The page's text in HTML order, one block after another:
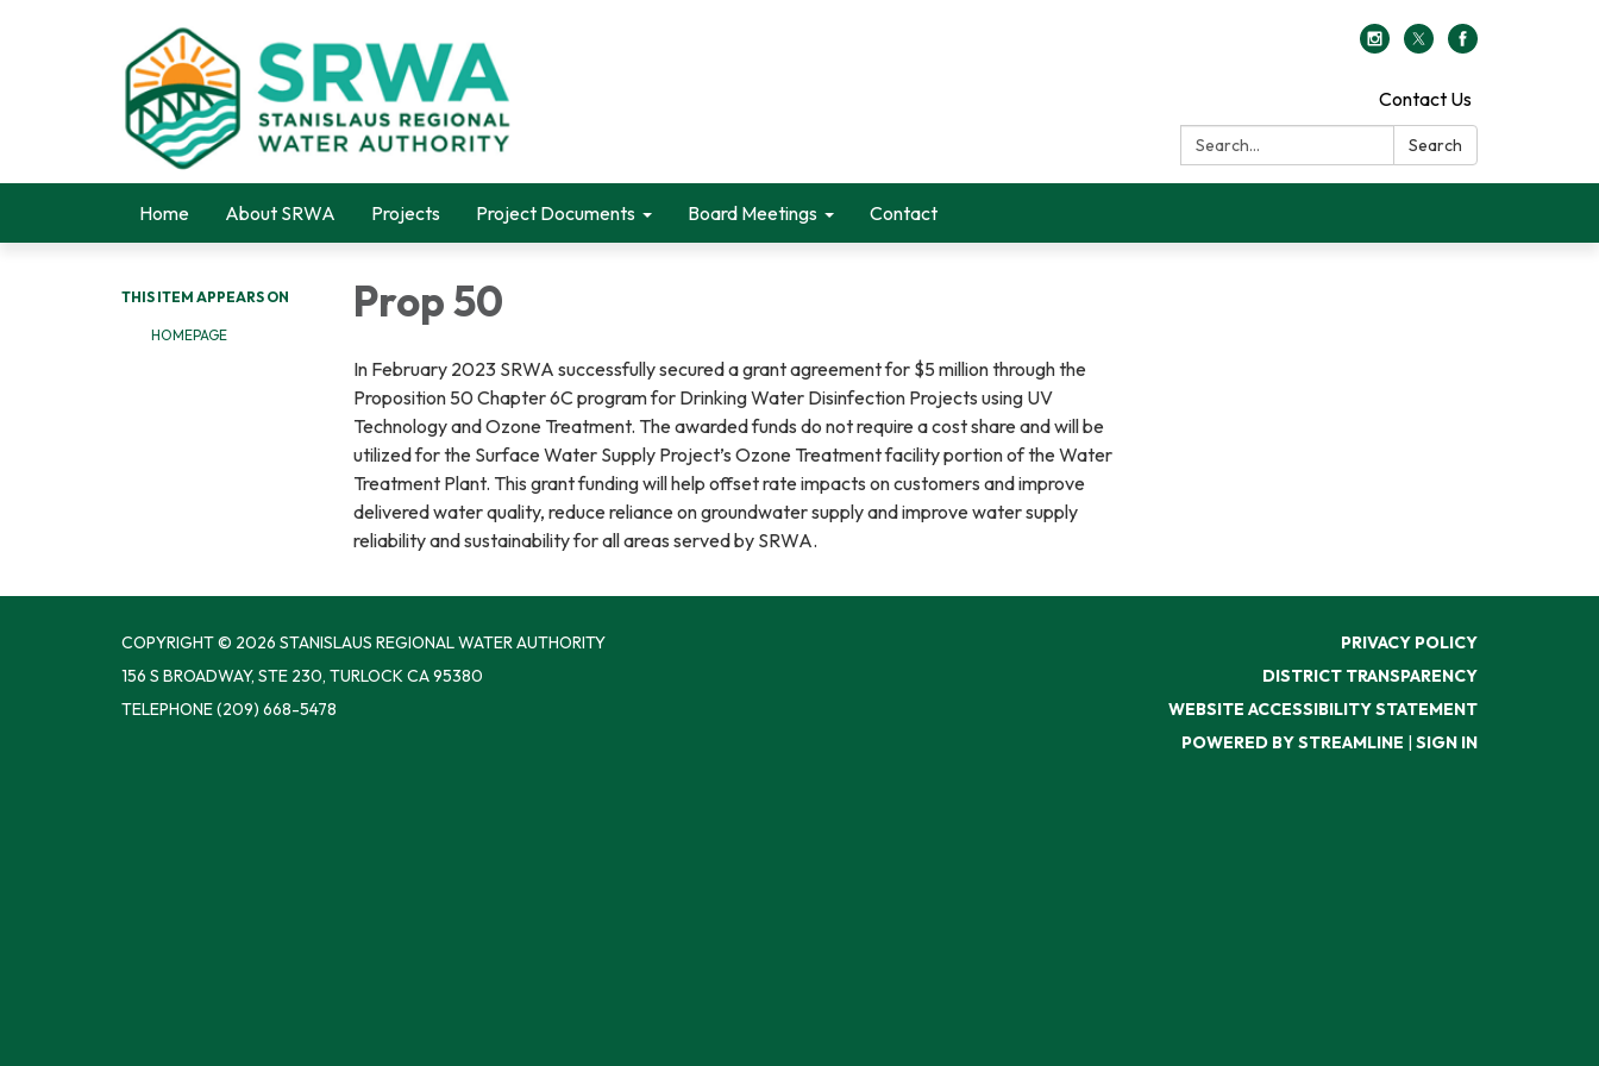
Contact Us
Search:
Search
Home About SRWA Projects Project Documents Board Meetings Contact
THIS ITEM APPEARS ON
HOMEPAGE
Prop 50
In February 2023 SRWA successfully secured a grant agreement for $5 million through the
Proposition 50 Chapter 6C program for Drinking Water Disinfection Projects using UV
Technology and Ozone Treatment. The awarded funds do not require a cost share and will be
utilized for the Surface Water Supply Project’s Ozone Treatment facility portion of the Water
Treatment Plant. This grant funding will help offset rate impacts on customers and improve
delivered water quality, reduce reliance on groundwater supply and improve water supply
reliability and sustainability for all areas served by SRWA.
COPYRIGHT © 2026 STANISLAUS REGIONAL WATER AUTHORITY
156 S BROADWAY, STE 230, TURLOCK CA 95380
TELEPHONE(209) 668-5478
PRIVACY POLICY
DISTRICT TRANSPARENCY
WEBSITE ACCESSIBILITY STATEMENT
POWERED BY STREAMLINE | SIGN IN